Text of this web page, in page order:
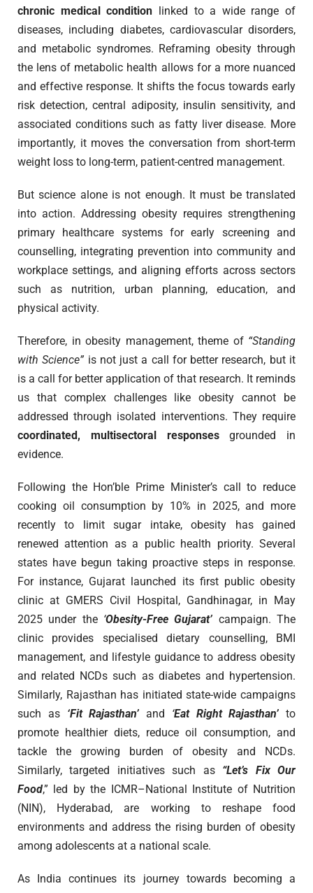
chronic medical condition linked to a wide range of
diseases, including diabetes, cardiovascular disorders,
and metabolic syndromes. Reframing obesity through
the lens of metabolic health allows for a more nuanced
and effective response. It shifts the focus towards early
risk detection, central adiposity, insulin sensitivity, and
associated conditions such as fatty liver disease. More
importantly, it moves the conversation from short-term
weight loss to long-term, patient-centred management.
But science alone is not enough. It must be translated
into action. Addressing obesity requires strengthening
primary healthcare systems for early screening and
counselling, integrating prevention into community and
workplace settings, and aligning efforts across sectors
such as nutrition, urban planning, education, and
physical activity.
Therefore, in obesity management, theme of “Standing
with Science”is not just a call for better research, but it
is a call for better application of that research. It reminds
us that complex challenges like obesity cannot be
addressed through isolated interventions. They require
coordinated, multisectoral responsesgrounded in
evidence.
Following the Hon’ble Prime Minister’s call to reduce
cooking oil consumption by 10% in 2025, and more
recently to limit sugar intake, obesity has gained
renewed attention as a public health priority. Several
states have begun taking proactive steps in response.
For instance, Gujarat launched its first public obesity
clinic at GMERS Civil Hospital, Gandhinagar, in May
2025 under the ‘Obesity-Free Gujarat’ campaign. The
clinic provides specialised dietary counselling, BMI
management, and lifestyle guidance to address obesity
and related NCDs such as diabetes and hypertension.
Similarly, Rajasthan has initiated state-wide campaigns
such as ‘Fit Rajasthan’ and ‘Eat Right Rajasthan’ to
promote healthier diets, reduce oil consumption, and
tackle the growing burden of obesity and NCDs.
Similarly, targeted initiatives such as “Let’s Fix Our
Food,” led by the ICMR–National Institute of Nutrition
(NIN), Hyderabad, are working to reshape food
environments and address the rising burden of obesity
among adolescents at a national scale.
As India continues its journey towards becoming a